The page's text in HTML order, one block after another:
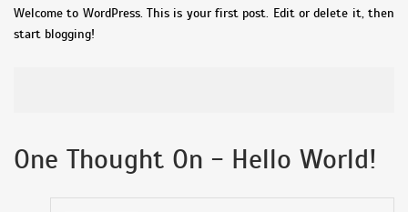
Welcome to WordPress. This is your first post. Edit or delete it, then
start blogging!
One Thought On - Hello World!